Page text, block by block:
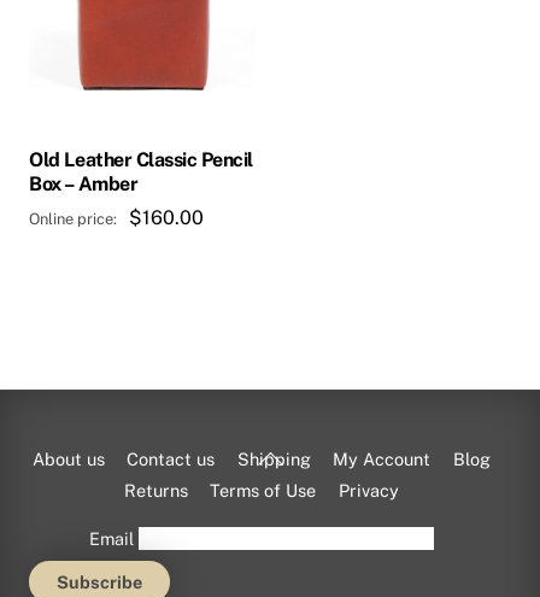
Old Leather Classic Pencil
Box – Amber
$160.00
Back
To
About us Contact us Shipping My Account
Blog
Returns
Terms of Use Privacy
Email